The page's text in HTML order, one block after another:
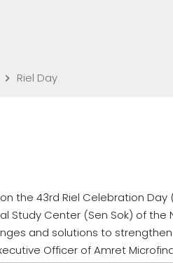
Riel Day
the 43rd Riel Celebration Day
Study Center (Sen Sok) of
and solutions to
Officer of Amret